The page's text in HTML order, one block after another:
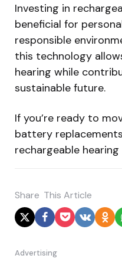
Investing in
beneficial for
responsible
this technology
hearing while
sustainable future.
If you’re ready to
battery
rechargeable
Share This Article
Advertising